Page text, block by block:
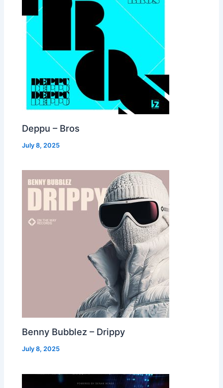
Deppu – Bros
July 8, 2025
Benny Bubblez – Drippy
July 8, 2025